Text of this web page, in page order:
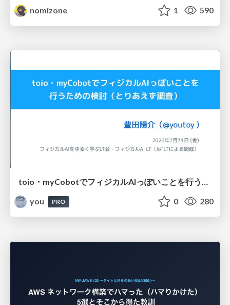
nomizone
1 590
toio・myCobotでフィジカルAIっぽいことを行うための検討（とりあえず調査） / フィジカルAI LT（IoTLTによる開催）
you
PRO 0 280